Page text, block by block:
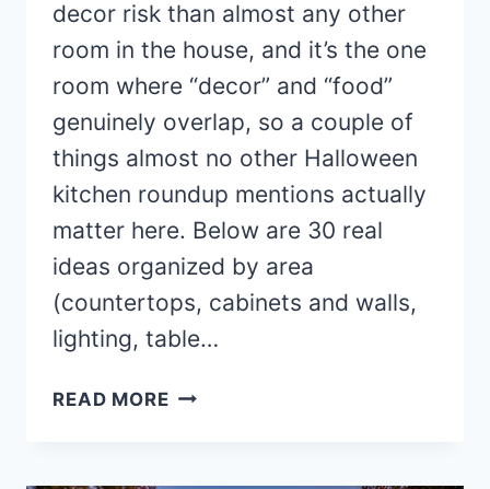
decor risk than almost any other
room in the house, and it’s the one
room where “decor” and “food”
genuinely overlap, so a couple of
things almost no other Halloween
kitchen roundup mentions actually
matter here. Below are 30 real
ideas organized by area
(countertops, cabinets and walls,
lighting, table…
READ MORE30